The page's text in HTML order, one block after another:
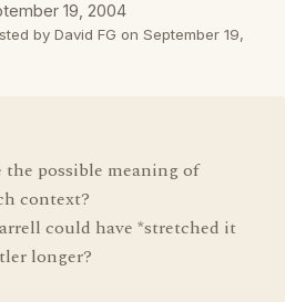
19, 2004
by David FG on September 19,
possible meaning of
context?
could have *stretched it
longer?